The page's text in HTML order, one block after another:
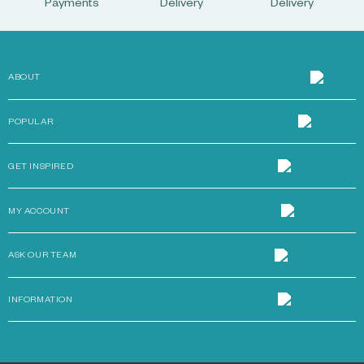
Payments
Delivery
Delivery
ABOUT
POPULAR
GET INSPIRED
MY ACCOUNT
ASK OUR TEAM
INFORMATION